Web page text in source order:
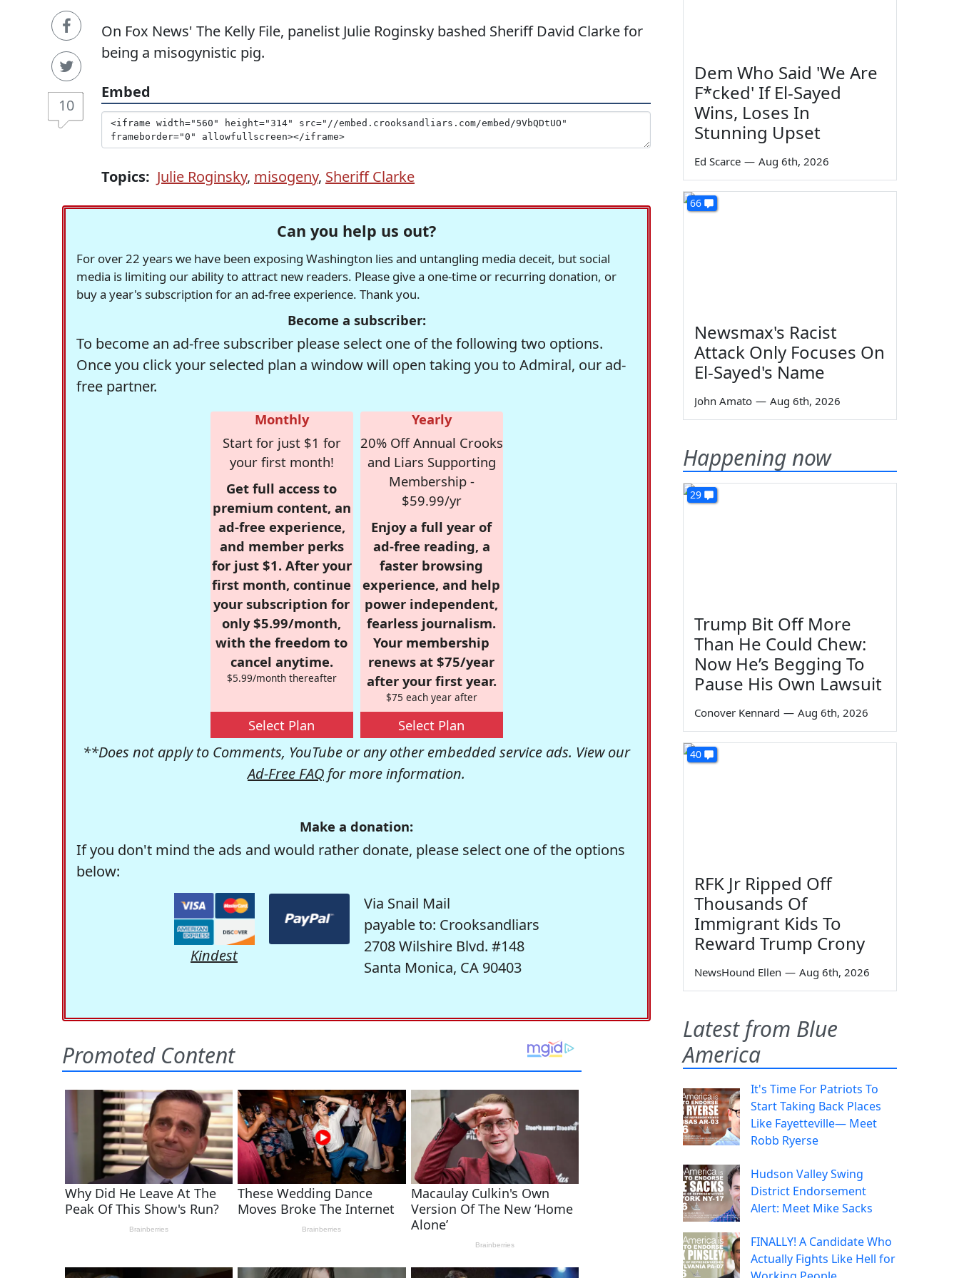
10
On Fox News' The Kelly File, panelist Julie Roginsky bashed Sheriff David Clarke for
being a misogynistic pig.
Embed
Topics: Julie Roginsky, misogeny, Sheriff Clarke
Can you help us out?
For over 22 years we have been exposing Washington lies and untangling media deceit, but social
media is limiting our ability to attract new readers. Please give a one-time or recurring donation, or
buy a year's subscription for an ad-free experience. Thank you.
Become a subscriber:
To become an ad-free subscriber please select one of the following two options.
Once you click your selected plan a window will open taking you to Admiral, our ad-
free partner.
Monthly
Start for just $1 for
your first month!
Get full access to
premium content, an
ad-free experience,
and member perks
for just $1. After your
first month, continue
your subscription for
only $5.99/month,
with the freedom to
cancel anytime.
$5.99/month thereafter
Select Plan
Yearly
20% Off Annual Crooks
and Liars Supporting
Membership -
$59.99/yr
Enjoy a full year of
ad-free reading, a
faster browsing
experience, and help
power independent,
fearless journalism.
Your membership
renews at $75/year
after your first year.
$75 each year after
Select Plan
**Does not apply to Comments, YouTube or any other embedded service ads. View our
Ad-Free FAQ for more information.
Make a donation:
If you don't mind the ads and would rather donate, please select one of the options
below:
Kindest
Via Snail Mail
payable to: Crooksandliars
2708 Wilshire Blvd. #148
Santa Monica, CA 90403
Dem Who Said 'We Are
F*cked' If El-Sayed
Wins, Loses In
Stunning Upset
Ed Scarce — Aug 6th, 2026
66
Newsmax's Racist
Attack Only Focuses On
El-Sayed's Name
John Amato — Aug 6th, 2026
Happening now
29
Trump Bit Off More
Than He Could Chew:
Now He’s Begging To
Pause His Own Lawsuit
Conover Kennard — Aug 6th, 2026
40
RFK Jr Ripped Off
Thousands Of
Immigrant Kids To
Reward Trump Crony
NewsHound Ellen — Aug 6th, 2026
Latest from Blue
America
It's Time For Patriots To
Start Taking Back Places
Like Fayetteville— Meet
Robb Ryerse
Hudson Valley Swing
District Endorsement
Alert: Meet Mike Sacks
FINALLY! A Candidate Who
Actually Fights Like Hell for